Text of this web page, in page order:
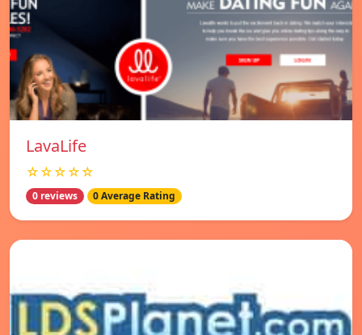
LavaLife
☆☆☆☆☆
0 reviews 0 Average Rating